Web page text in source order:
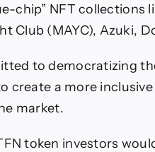
chip” NFT collections
Club (MAYC), Azuki,
to democratizing
create a more
market.
token investors